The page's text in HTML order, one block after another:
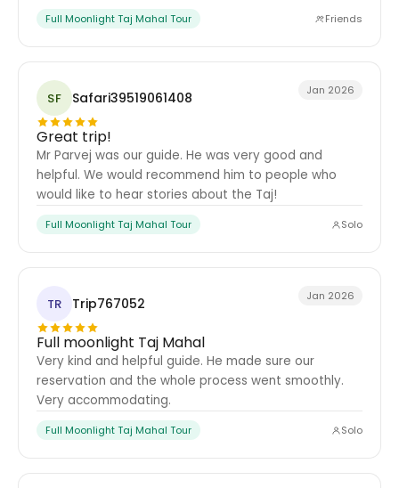
Full Moonlight Taj Mahal Tour Friends
SF Safari39519061408 Jan 2026
Great trip!
Mr Parvej was our guide. He was very good and
helpful. We would recommend him to people who
would like to hear stories about the Taj!
Full Moonlight Taj Mahal Tour Solo
TR Trip767052 Jan 2026
Full moonlight Taj Mahal
Very kind and helpful guide. He made sure our
reservation and the whole process went smoothly.
Very accommodating.
Full Moonlight Taj Mahal Tour Solo